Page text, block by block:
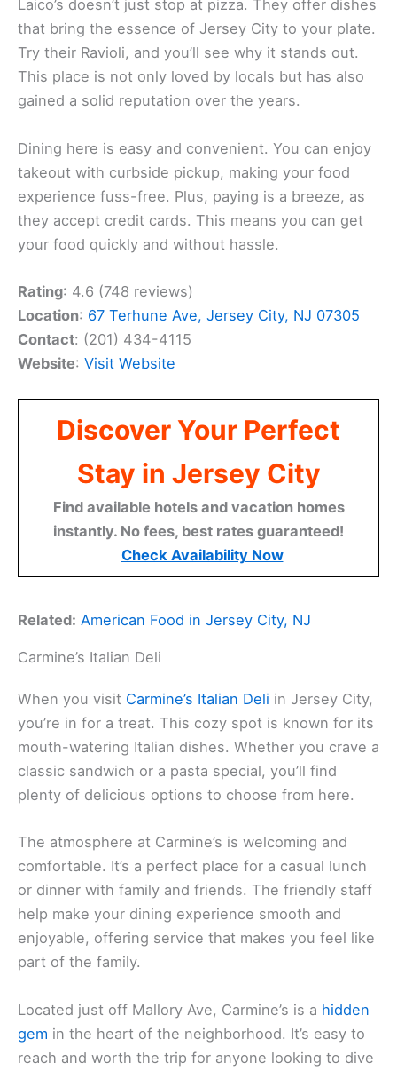
Laico’s doesn’t just stop at pizza. They offer dishes
that bring the essence of Jersey City to your plate.
Try their Ravioli, and you’ll see why it stands out.
This place is not only loved by locals but has also
gained a solid reputation over the years.
Dining here is easy and convenient. You can enjoy
takeout with curbside pickup, making your food
experience fuss-free. Plus, paying is a breeze, as
they accept credit cards. This means you can get
your food quickly and without hassle.
Rating: 4.6 (748 reviews)
Location: 67 Terhune Ave, Jersey City, NJ 07305
Contact: (201) 434-4115
Website: Visit Website
Discover Your Perfect
Stay in Jersey City
Find available hotels and vacation homes
instantly. No fees, best rates guaranteed!
Check Availability Now
Related: American Food in Jersey City, NJ
Carmine’s Italian Deli
When you visit Carmine’s Italian Deli in Jersey City,
you’re in for a treat. This cozy spot is known for its
mouth-watering Italian dishes. Whether you crave a
classic sandwich or a pasta special, you’ll find
plenty of delicious options to choose from here.
The atmosphere at Carmine’s is welcoming and
comfortable. It’s a perfect place for a casual lunch
or dinner with family and friends. The friendly staff
help make your dining experience smooth and
enjoyable, offering service that makes you feel like
part of the family.
Located just off Mallory Ave, Carmine’s is a hidden
gem in the heart of the neighborhood. It’s easy to
reach and worth the trip for anyone looking to dive